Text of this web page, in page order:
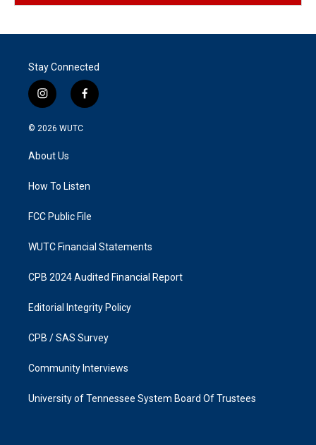
Stay Connected
i
n
s
g
a
f
a
k
© 2026 WUTC
About Us
How To Listen
FCC Public File
WUTC Financial Statements
CPB 2024 Audited Financial Report
Editorial Integrity Policy
CPB / SAS Survey
Community Interviews
University of Tennessee System Board Of Trustees